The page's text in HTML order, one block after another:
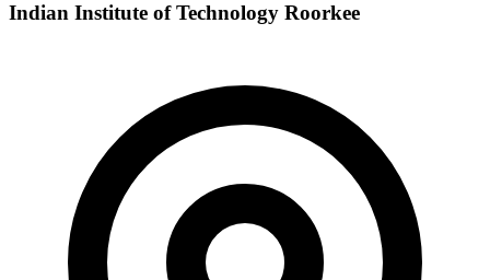
Indian Institute of Technology Roorkee